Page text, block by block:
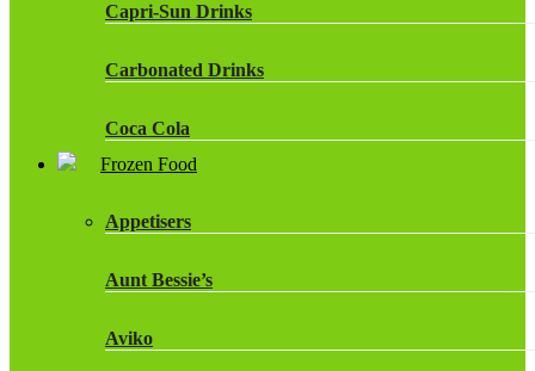
Capri-Sun Drinks
Carbonated Drinks
Coca Cola
Frozen Food
Appetisers
Aunt Bessie’s
Aviko